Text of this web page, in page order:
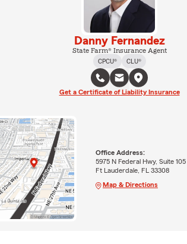
Danny Fernandez
State Farm® Insurance Agent
CPCU®
CLU®
Get a Certificate of Liability Insurance
Office Address:
5975 N Federal Hwy, Suite 105
Ft Lauderdale, FL 33308
Map & Directions